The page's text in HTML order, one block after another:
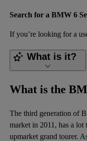
Search for a BMW 6
What is it?
What is the
The third generation of
market in 2011, has a
upmarket grand tourer.